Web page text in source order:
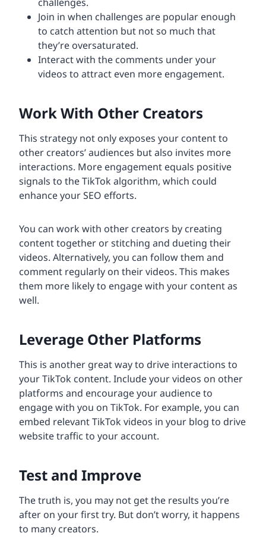
Join in when challenges are popular enough
to catch attention but not so much that
they’re oversaturated.
Interact with the comments under your
videos to attract even more engagement.
Work With Other Creators
This strategy not only exposes your content to
other creators’ audiences but also invites more
interactions. More engagement equals positive
signals to the TikTok algorithm, which could
enhance your SEO efforts.
You can work with other creators by creating
content together or stitching and dueting their
videos. Alternatively, you can follow them and
comment regularly on their videos. This makes
them more likely to engage with your content as
well.
Leverage Other Platforms
This is another great way to drive interactions to
your TikTok content. Include your videos on other
platforms and encourage your audience to
engage with you on TikTok. For example, you can
embed relevant TikTok videos in your blog to drive
website traffic to your account.
Test and Improve
The truth is, you may not get the results you’re
after on your first try. But don’t worry, it happens
to many creators.